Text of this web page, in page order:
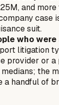
and
case
suit.
who
litigation
provider or a
the
a handful of